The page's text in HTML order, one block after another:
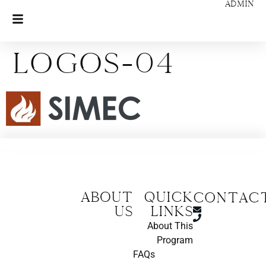
ADMIN
Logos-04
About
us
Quick
Links
About This
Program
FAQs